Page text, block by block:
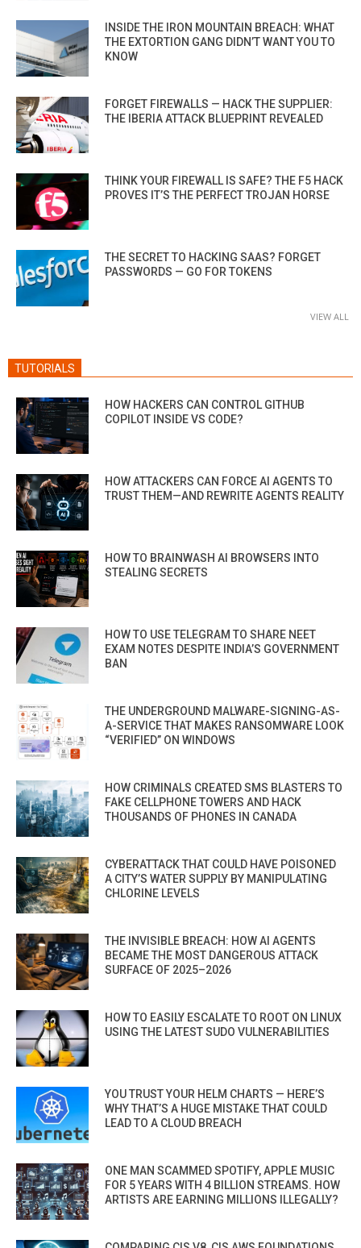
INSIDE THE IRON MOUNTAIN BREACH: WHAT
THE EXTORTION GANG DIDN’T WANT YOU TO
KNOW
FORGET FIREWALLS — HACK THE SUPPLIER:
THE IBERIA ATTACK BLUEPRINT REVEALED
THINK YOUR FIREWALL IS SAFE? THE F5 HACK
PROVES IT’S THE PERFECT TROJAN HORSE
THE SECRET TO HACKING SAAS? FORGET
PASSWORDS — GO FOR TOKENS
VIEW ALL
TUTORIALS
HOW HACKERS CAN CONTROL GITHUB
COPILOT INSIDE VS CODE?
HOW ATTACKERS CAN FORCE AI AGENTS TO
TRUST THEM—AND REWRITE AGENTS REALITY
HOW TO BRAINWASH AI BROWSERS INTO
STEALING SECRETS
HOW TO USE TELEGRAM TO SHARE NEET
EXAM NOTES DESPITE INDIA’S GOVERNMENT
BAN
THE UNDERGROUND MALWARE-SIGNING-AS-
A-SERVICE THAT MAKES RANSOMWARE LOOK
“VERIFIED” ON WINDOWS
HOW CRIMINALS CREATED SMS BLASTERS TO
FAKE CELLPHONE TOWERS AND HACK
THOUSANDS OF PHONES IN CANADA
CYBERATTACK THAT COULD HAVE POISONED
A CITY’S WATER SUPPLY BY MANIPULATING
CHLORINE LEVELS
THE INVISIBLE BREACH: HOW AI AGENTS
BECAME THE MOST DANGEROUS ATTACK
SURFACE OF 2025–2026
HOW TO EASILY ESCALATE TO ROOT ON LINUX
USING THE LATEST SUDO VULNERABILITIES
YOU TRUST YOUR HELM CHARTS — HERE’S
WHY THAT’S A HUGE MISTAKE THAT COULD
LEAD TO A CLOUD BREACH
ONE MAN SCAMMED SPOTIFY, APPLE MUSIC
FOR 5 YEARS WITH 4 BILLION STREAMS. HOW
ARTISTS ARE EARNING MILLIONS ILLEGALLY?